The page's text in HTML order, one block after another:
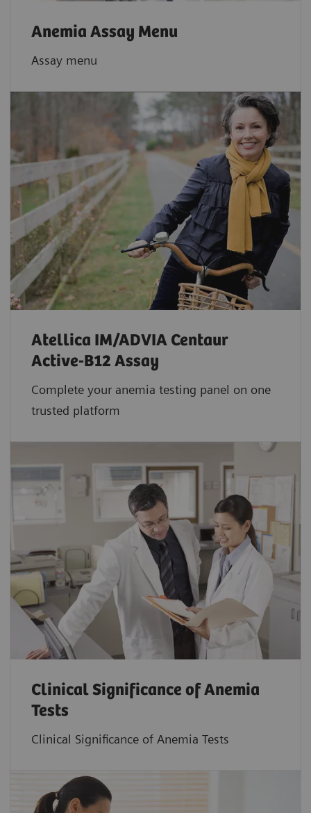
Anemia Assay Menu
Assay menu
Atellica IM/ADVIA Centaur
Active-B12 Assay
Complete your anemia testing panel on one
trusted platform
Clinical Significance of Anemia
Tests
Clinical Significance of Anemia Tests